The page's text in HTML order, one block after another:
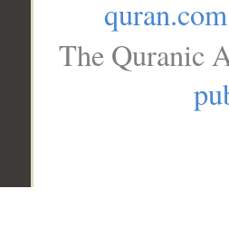
quran.com
The Quranic